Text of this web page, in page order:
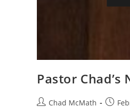
Pastor Chad’s
Chad McMath